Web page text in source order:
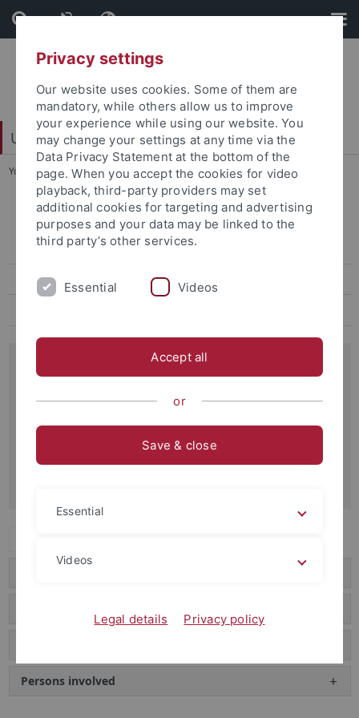
Skip
to
content
Skip
to
footer
University Library
You are here: Home ... Gundert portal
Digital Humanities
Competence Center OCR
NPPM
Gundert Portal
digitized and indexed in an international project. It is now
available worldwide in a freely accessible portal.
Persons involved
Privacy settings
Our website uses cookies. Some of them are
mandatory, while others allow us to improve
your experience while using our website. You
may change your settings at any time via the
Data Privacy Statement at the bottom of the
page. When you accept the cookies for video
playback, third-party providers may set
additional cookies for targeting and advertising
purposes and your data may be linked to the
third party’s other services.
Essential Videos
Accept all
or
Save & close
Essential
Videos
Legal details Privacy policy